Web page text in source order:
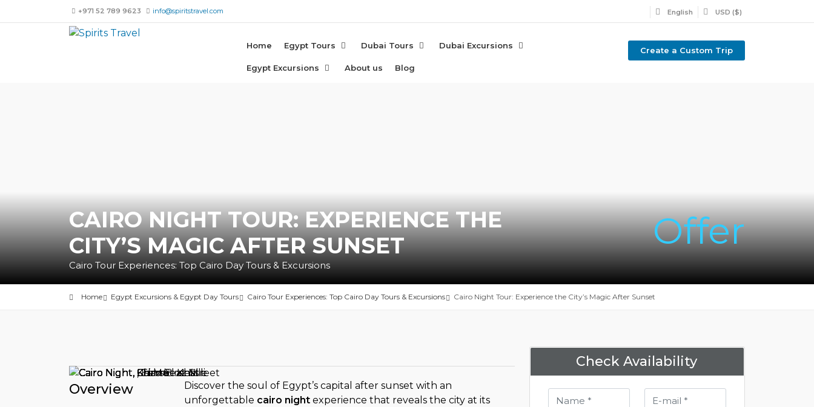
+971 52 789 9623 info@spiritstravel.com English USD ($)
Home Egypt Tours Dubai Tours Dubai Excursions
Egypt Excursions About us Blog
Create a Custom Trip
CAIRO NIGHT TOUR: EXPERIENCE THE
CITY’S MAGIC AFTER SUNSET
Cairo Tour Experiences: Top Cairo Day Tours & Excursions
Offer
Home Egypt Excursions & Egypt Day Tours Cairo Tour Experiences: Top Cairo Day Tours & Excursions Cairo Night Tour: Experience the City’s Magic After Sunset
Overview
Discover the soul of Egypt’s capital after sunset with an
unforgettable cairo night experience that reveals the city at its
Check Availability